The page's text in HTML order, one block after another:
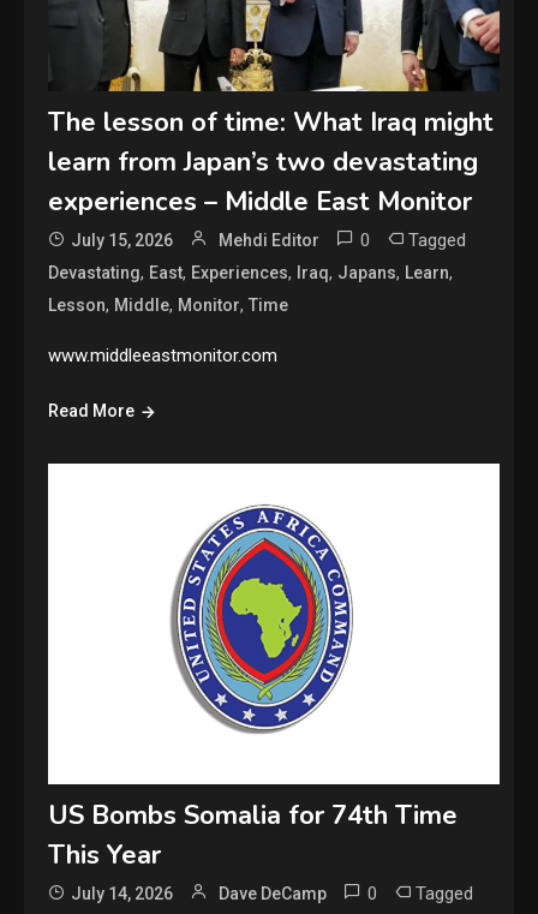
The lesson of time: What Iraq might
learn from Japan’s two devastating
experiences – Middle East Monitor
July 15, 2026 Mehdi Editor 0 Tagged
Devastating, East, Experiences, Iraq, Japans, Learn,
Lesson, Middle, Monitor,Time
www.middleeastmonitor.com
Read More
US Bombs Somalia for 74th Time
This Year
July 14, 2026 Dave DeCamp 0 Tagged